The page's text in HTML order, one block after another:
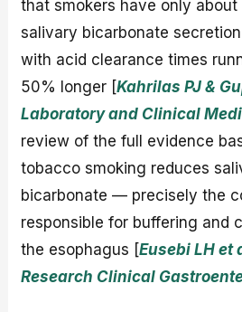
that smokers have only
salivary bicarbonate
with acid clearance times
50% longer [Kahrilas PJ &
Laboratory and Clinical
review of the full evidence
tobacco smoking reduces
bicarbonate — precisely the
responsible for buffering and
the esophagus [Eusebi LH et
Research Clinical